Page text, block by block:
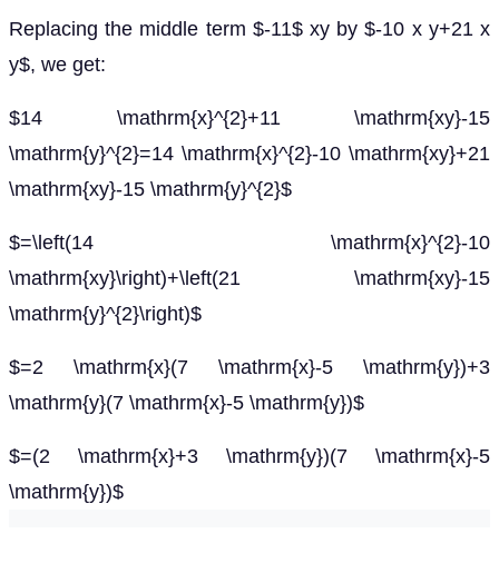
Replacing the middle term $-11$ xy by $-10 x y+21 x
y$, we get:
$14 \mathrm{x}^{2}+11 \mathrm{xy}-15
\mathrm{y}^{2}=14 \mathrm{x}^{2}-10 \mathrm{xy}+21
\mathrm{xy}-15 \mathrm{y}^{2}$
$=\left(14 \mathrm{x}^{2}-10
\mathrm{xy}\right)+\left(21 \mathrm{xy}-15
\mathrm{y}^{2}\right)$
$=2 \mathrm{x}(7 \mathrm{x}-5 \mathrm{y})+3
\mathrm{y}(7 \mathrm{x}-5 \mathrm{y})$
$=(2 \mathrm{x}+3 \mathrm{y})(7 \mathrm{x}-5
\mathrm{y})$